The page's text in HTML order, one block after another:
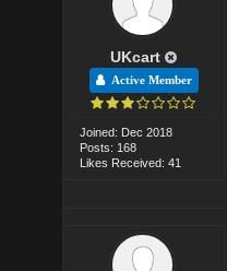
UKcart
Active Member
Joined: Dec 2018
Posts: 168
Likes Received: 41